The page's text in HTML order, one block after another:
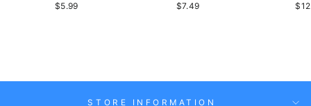
$5.99
$7.49
STORE INFORMATION